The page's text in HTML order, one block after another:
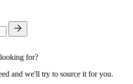
for?
and we'll try to source it for you.